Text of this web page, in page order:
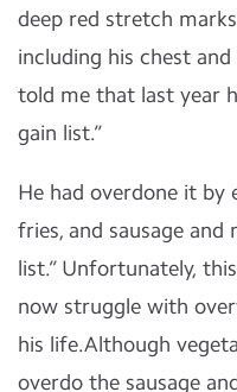
deep red stretch
including his chest
told me that last year
gain list.”
He had overdone it by
fries, and sausage and
list.” Unfortunately,
now struggle with
his life.Although
overdo the sausage